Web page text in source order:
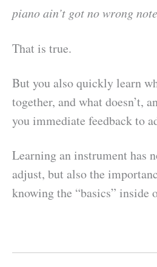
piano ain’t got no wrong
That is true.
But you also quickly learn
together, and what doesn’t,
you immediate feedback to
Learning an instrument has
adjust, but also the
knowing the “basics” inside